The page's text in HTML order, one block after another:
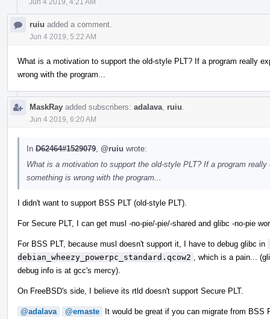
ruiu added a comment.
Jun 4 2019, 5:22 AM
What is a motivation to support the old-style PLT? If a program really
wrong with the program...
MaskRay added subscribers: adalava ruiu
Jun 4 2019, 6:20 AM
In D62464#1529079 @ruiu wrote:
What is a motivation to support the old-style PLT? If a program
something is wrong with the program...
I didn't want to support BSS PLT (old-style PLT).
For Secure PLT, I can get musl -no-pie/-pie/-shared and glibc -no-pie
For BSS PLT, because musl doesn't support it, I have to debug glibc in
debian_wheezy_powerpc_standard.qcow2
, which is a pain...
debug info is at gcc's mercy).
On FreeBSD's side, I believe its rtld doesn't support Secure PLT.
@adalava @emaste
It would be great if you can migrate from BSS